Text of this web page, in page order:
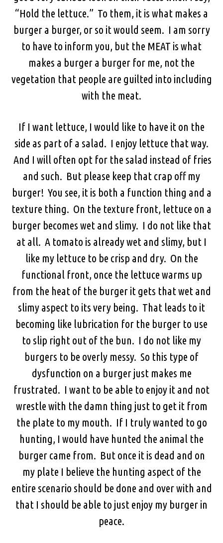
“Hold the lettuce.” To them, it is what makes a
burger a burger, or so it would seem. I am sorry
to have to inform you, but the MEAT is what
makes a burger a burger for me, not the
vegetation that people are guilted into including
with the meat.
If I want lettuce, I would like to have it on the
side as part of a salad. I enjoy lettuce that way.
And I will often opt for the salad instead of fries
and such. But please keep that crap off my
burger! You see, it is both a function thing and a
texture thing. On the texture front, lettuce on a
burger becomes wet and slimy. I do not like that
at all. A tomato is already wet and slimy, but I
like my lettuce to be crisp and dry. On the
functional front, once the lettuce warms up
from the heat of the burger it gets that wet and
slimy aspect to its very being. That leads to it
becoming like lubrication for the burger to use
to slip right out of the bun. I do not like my
burgers to be overly messy. So this type of
dysfunction on a burger just makes me
frustrated. I want to be able to enjoy it and not
wrestle with the damn thing just to get it from
the plate to my mouth. If I truly wanted to go
hunting, I would have hunted the animal the
burger came from. But once it is dead and on
my plate I believe the hunting aspect of the
entire scenario should be done and over with and
that I should be able to just enjoy my burger in
peace.